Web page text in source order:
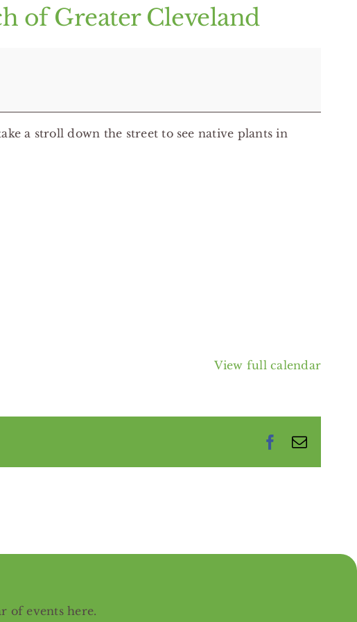
of Greater Cleveland
a stroll down the street to see native plants in
View full calendar
Facebook
Email
of eventshere.